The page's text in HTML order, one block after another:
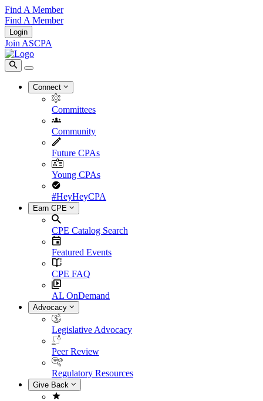
Find A Member
Find A Member
Login
Join ASCPA
Connect
Committees
Community
Future CPAs
Young CPAs
#HeyHeyCPA
Earn CPE
CPE Catalog Search
Featured Events
CPE FAQ
AL OnDemand
Advocacy
Legislative Advocacy
Peer Review
Regulatory Resources
Give Back